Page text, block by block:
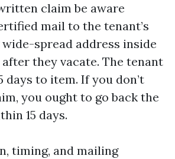
claim be aware
mail to the tenant’s
spread address inside
after they vacate. The tenant
days to item. If you don’t
you ought to go back the
15 days.
timing, and mailing